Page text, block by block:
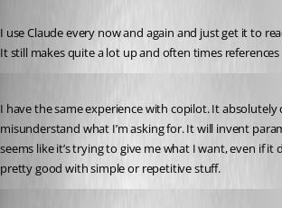
I use Claude every now and again and just get it to
It still makes quite a lot up and often times
I have the same experience with copilot. It absolutely
misunderstand what I’m asking for. It will invent
seems like it’s trying to give me what I want, even if it
pretty good with simple or repetitive stuff.